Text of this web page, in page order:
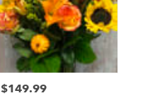
Price:
$149.99